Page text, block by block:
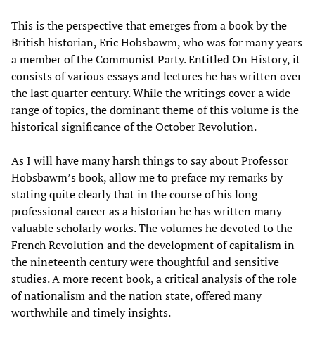
This is the perspective that emerges from a book by the
British historian, Eric Hobsbawm, who was for many years
a member of the Communist Party. Entitled On History, it
consists of various essays and lectures he has written over
the last quarter century. While the writings cover a wide
range of topics, the dominant theme of this volume is the
historical significance of the October Revolution.
As I will have many harsh things to say about Professor
Hobsbawm’s book, allow me to preface my remarks by
stating quite clearly that in the course of his long
professional career as a historian he has written many
valuable scholarly works. The volumes he devoted to the
French Revolution and the development of capitalism in
the nineteenth century were thoughtful and sensitive
studies. A more recent book, a critical analysis of the role
of nationalism and the nation state, offered many
worthwhile and timely insights.